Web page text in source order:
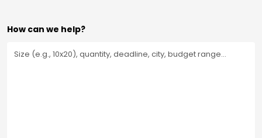
How can we help?